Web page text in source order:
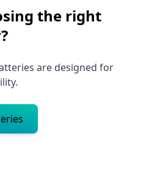
the right
are designed for